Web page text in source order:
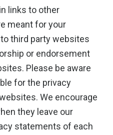
links to other
meant for your
third party websites
or endorsement
Please be aware
for the privacy
We encourage
they leave our
statements of each